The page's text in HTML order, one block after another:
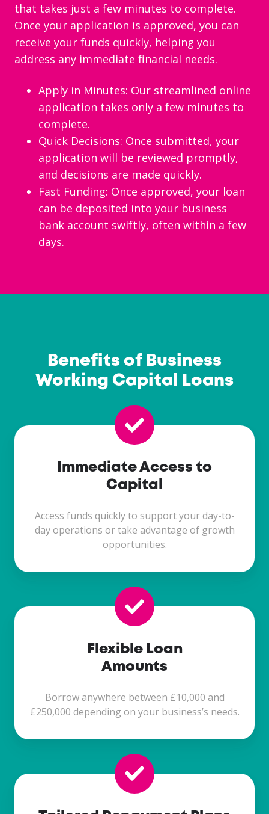
that takes just a few minutes to complete.
Once your application is approved, you can
receive your funds quickly, helping you
address any immediate financial needs.
Apply in Minutes: Our streamlined online
application takes only a few minutes to
complete.
Quick Decisions: Once submitted, your
application will be reviewed promptly,
and decisions are made quickly.
Fast Funding: Once approved, your loan
can be deposited into your business
bank account swiftly, often within a few
days.
Benefits of Business
Working Capital Loans
Immediate Access to
Capital
Access funds quickly to support your day-to-
day operations or take advantage of growth
opportunities.
Flexible Loan
Amounts
Borrow anywhere between £10,000 and
£250,000 depending on your business’s needs.